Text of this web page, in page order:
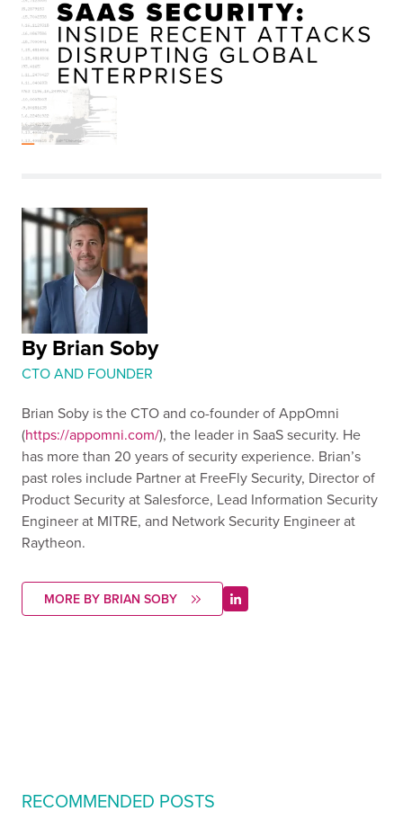
By Brian Soby
CTO AND FOUNDER
Brian Soby is the CTO and co-founder of AppOmni
(https://appomni.com/), the leader in SaaS security. He
has more than 20 years of security experience. Brian’s
past roles include Partner at FreeFly Security, Director of
Product Security at Salesforce, Lead Information Security
Engineer at MITRE, and Network Security Engineer at
Raytheon.
MORE BY BRIAN SOBY
RECOMMENDED POSTS